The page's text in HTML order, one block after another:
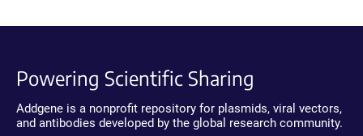
Powering Scientific Sharing
Addgene is a nonprofit repository for plasmids, viral vectors,
and antibodies developed by the global research community.